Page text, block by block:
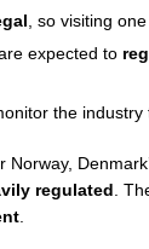
, so visiting
expected to
the industry
regulated .